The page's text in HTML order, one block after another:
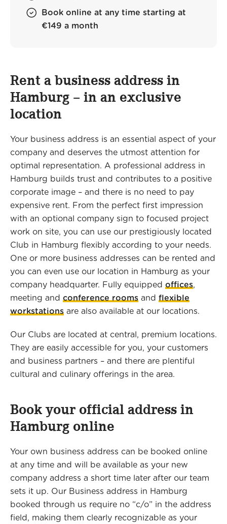
Book online at any time starting at
€149 a month
Rent a business address in
Hamburg – in an exclusive
location
Your business address is an essential aspect of your
company and deserves the utmost attention for
optimal representation. A professional address in
Hamburg builds trust and contributes to a positive
corporate image – and there is no need to pay
expensive rent. From the perfect first impression
with an optional company sign to focused project
work on site, you can use our prestigiously located
Club in Hamburg flexibly according to your needs.
One or more business addresses can be rented and
you can even use our location in Hamburg as your
company headquarter. Fully equipped offices,
meeting and conference rooms and flexible
workstations are also available at our locations.
Our Clubs are located at central, premium locations.
They are easily accessible for you, your customers
and business partners – and there are plentiful
cultural and culinary offerings in the area.
Book your official address in
Hamburg online
Your own business address can be booked online
at any time and will be available as your new
company address a short time later after our team
sets it up. Our Business address in Hamburg
booked through us require no “c/o” in the address
field, making them clearly recognizable as your